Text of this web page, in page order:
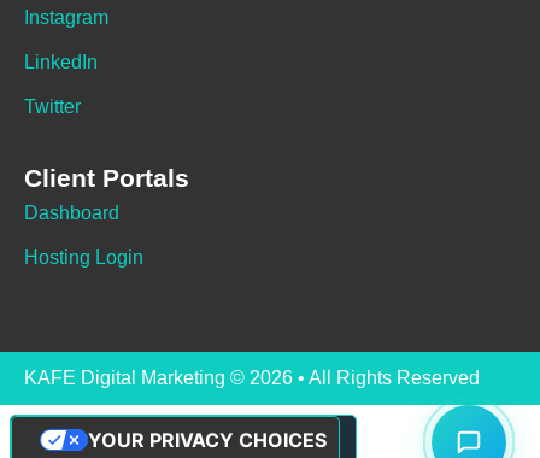
Instagram
LinkedIn
Twitter
Client Portals
Dashboard
Hosting Login
KAFE Digital Marketing © 2026 • All Rights Reserved
YOUR PRIVACY CHOICES